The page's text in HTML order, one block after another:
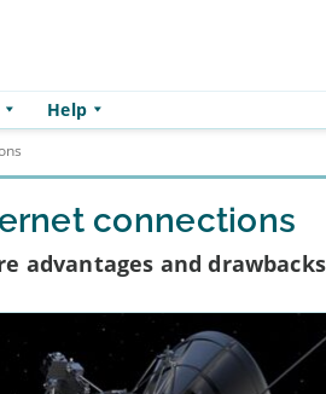
Help
connections
advantages and